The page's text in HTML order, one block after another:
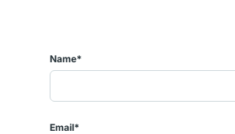
Name*
Email*